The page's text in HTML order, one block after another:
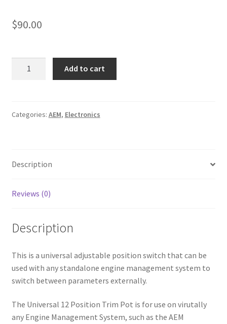
$90.00
Trim
Add to cart
Categories: AEM, Electronics
Description
Reviews (0)
Description
This is a universal adjustable position switch that can be
used with any standalone engine management system to
switch between parameters externally.
The Universal 12 Position Trim Pot is for use on virutally
any Engine Management System, such as the AEM